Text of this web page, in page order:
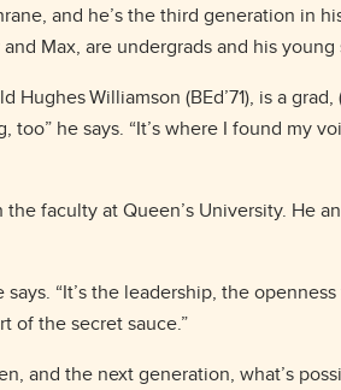
and he’s the third generation in
Max, are undergrads and his
Williamson (BEd’71), is a
he says. “It’s where I found my
faculty at Queen’s University. He
says. “It’s the leadership, the
of the secret sauce.”
and the next generation, what’s